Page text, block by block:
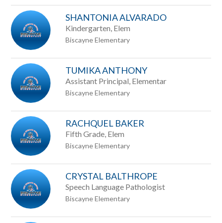
staff
name.
SHANTONIA ALVARADO
Kindergarten, Elem
Biscayne Elementary
TUMIKA ANTHONY
Assistant Principal, Elementar
Biscayne Elementary
RACHQUEL BAKER
Fifth Grade, Elem
Biscayne Elementary
CRYSTAL BALTHROPE
Speech Language Pathologist
Biscayne Elementary